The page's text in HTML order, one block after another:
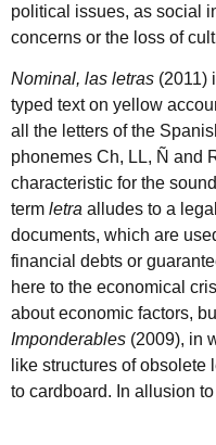
political issues, as social
concerns or the loss of
Nominal, las letras (2011)
typed text on yellow
all the letters of the
phonemes Ch, LL, Ñ and
characteristic for the
term letra alludes to a
documents, which are
financial debts or
here to the economical
about economic factors,
Imponderables (2009), in
like structures of
to cardboard. In allusion